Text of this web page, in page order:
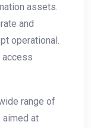
assets.
and
operational.
range of
aimed at